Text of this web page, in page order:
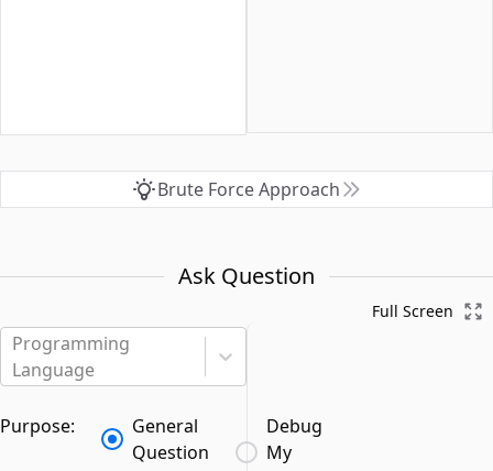
Brute Force Approach
Ask Question
Programming
Language
Purpose:
General
Question
Debug
My
Full Screen